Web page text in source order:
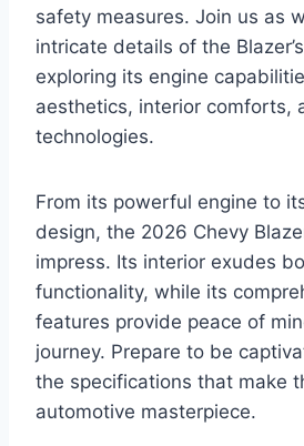
safety measures. Join us as
intricate details of the
exploring its engine
aesthetics, interior comforts,
technologies.
From its powerful engine to
design, the 2026 Chevy
impress. Its interior exudes
functionality, while its
features provide peace of
journey. Prepare to be
the specifications that make
automotive masterpiece.